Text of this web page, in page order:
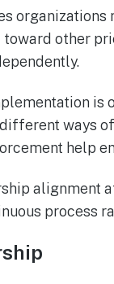
other
ways
help
alignment
process